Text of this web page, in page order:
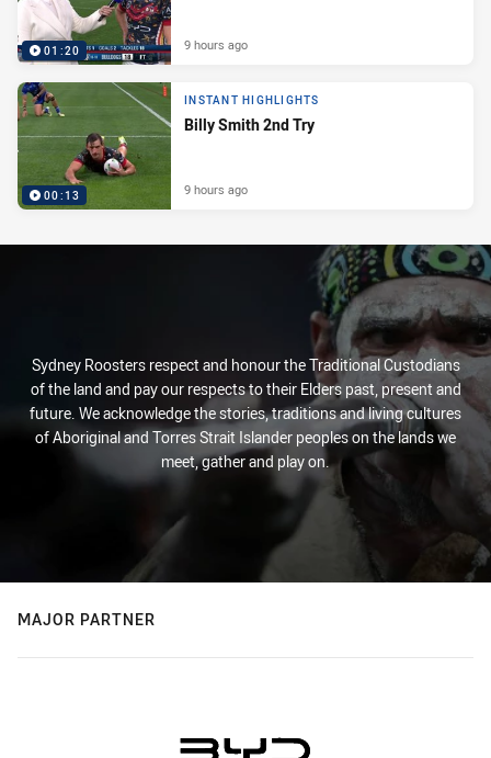
01:20 9 hours ago
00:13
INSTANT HIGHLIGHTS
Billy Smith 2nd Try
9 hours ago
Sydney Roosters respect and honour the Traditional Custodians
of the land and pay our respects to their Elders past, present and
future. We acknowledge the stories, traditions and living cultures
of Aboriginal and Torres Strait Islander peoples on the lands we
meet, gather and play on.
MAJOR PARTNER